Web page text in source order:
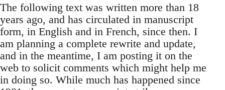
The following text was written more than 18
years ago, and has circulated in manuscript
form, in English and in French, since then. I
am planning a complete rewrite and update,
and in the meantime, I am posting it on the
web to solicit comments which might help me
in doing so. While much has happened since